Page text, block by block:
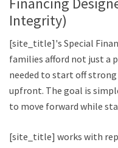
Integrity)
[site_title]'s Special
families afford not just a
needed to start off
upfront. The goal is
to move forward while
[site_title] works with